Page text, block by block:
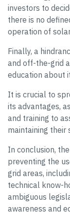
investors to
there is no
operation of
Finally, a
and off-the-grid
education about
It is crucial to
its advantages,
and training to
maintaining their
In conclusion,
preventing the
grid areas,
technical know-
ambiguous
awareness and